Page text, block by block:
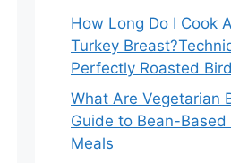
How Long Do I Cook
Turkey
Perfectly Roasted Bird
What Are Vegetarian
Guide to Bean-Based
Meals